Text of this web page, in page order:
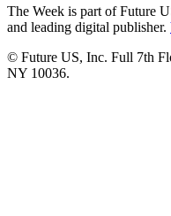
The Week is part of Future
and leading digital publisher.
© Future US, Inc. Full 7th
NY 10036.